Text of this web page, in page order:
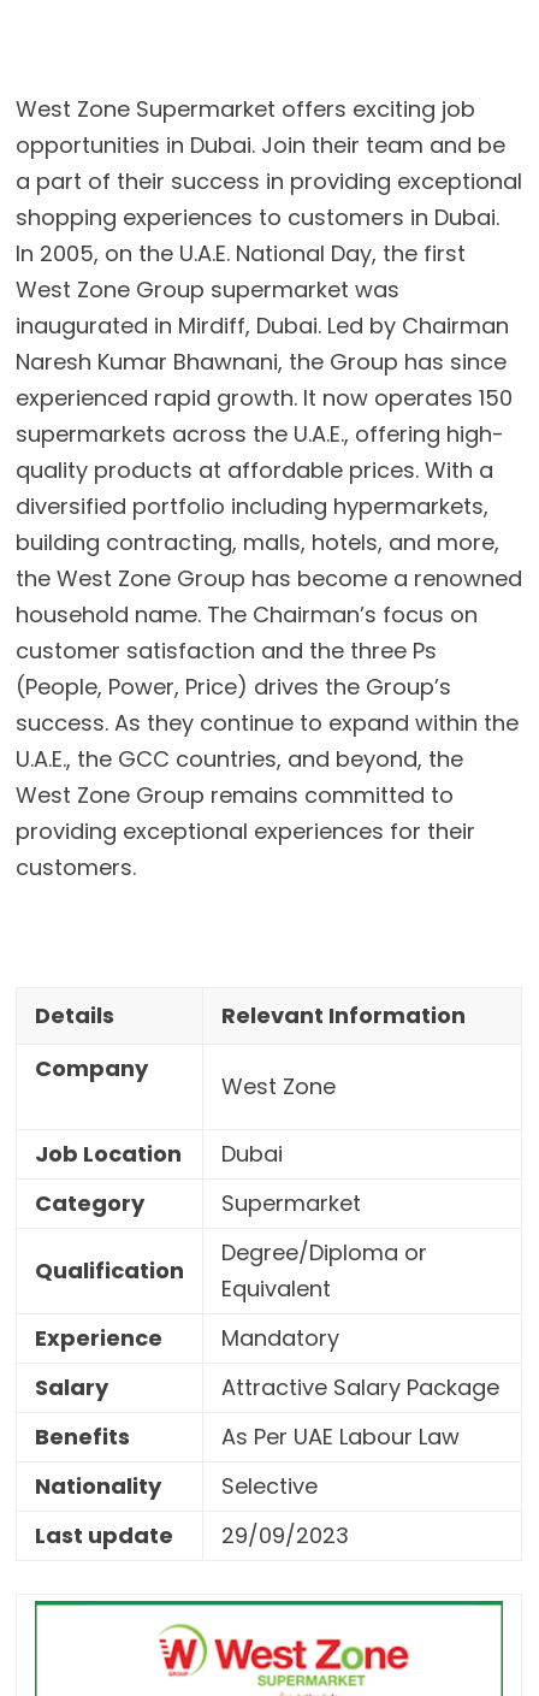
West Zone Supermarket offers exciting job
opportunities in Dubai. Join their team and be
a part of their success in providing exceptional
shopping experiences to customers in Dubai.
In 2005, on the U.A.E. National Day, the first
West Zone Group supermarket was
inaugurated in Mirdiff, Dubai. Led by Chairman
Naresh Kumar Bhawnani, the Group has since
experienced rapid growth. It now operates 150
supermarkets across the U.A.E., offering high-
quality products at affordable prices. With a
diversified portfolio including hypermarkets,
building contracting, malls, hotels, and more,
the West Zone Group has become a renowned
household name. The Chairman’s focus on
customer satisfaction and the three Ps
(People, Power, Price) drives the Group’s
success. As they continue to expand within the
U.A.E., the GCC countries, and beyond, the
West Zone Group remains committed to
providing exceptional experiences for their
customers.
Details
Relevant Information
Company
West Zone
Job Location
Dubai
Category
Supermarket
Qualification
Degree/Diploma or
Equivalent
Experience
Mandatory
Salary
Attractive Salary Package
Benefits
As Per UAE Labour Law
Nationality
Selective
Last update
29/09/2023